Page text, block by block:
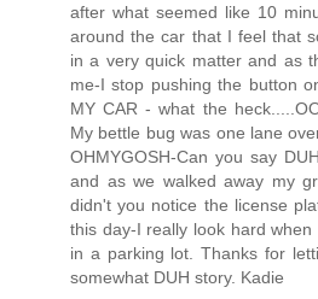
after what seemed like 10
around the car that I feel that
in a very quick matter and as
me-I stop pushing the button
MY CAR - what the
My bettle bug was one lane
OHMYGOSH-Can you say
and as we walked away my
didn't you notice the license
this day-I really look hard
in a parking lot. Thanks for
somewhat DUH story. Kadie